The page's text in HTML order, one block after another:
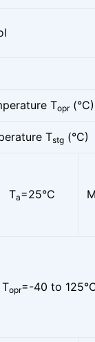
Topr(°C)
Tstg (°C)
Ta=25°C
Topr=-40 to